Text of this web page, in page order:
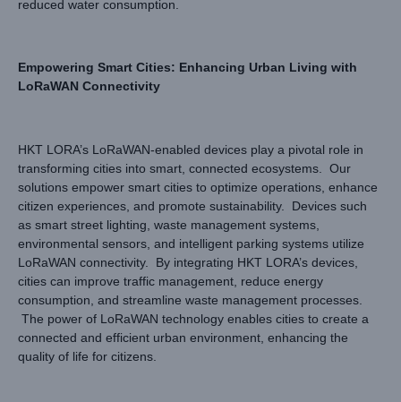
reduced water consumption.
Empowering Smart Cities: Enhancing Urban Living with
LoRaWAN Connectivity
HKT LORA’s LoRaWAN-enabled devices play a pivotal role in
transforming cities into smart, connected ecosystems. Our
solutions empower smart cities to optimize operations, enhance
citizen experiences, and promote sustainability. Devices such
as smart street lighting, waste management systems,
environmental sensors, and intelligent parking systems utilize
LoRaWAN connectivity. By integrating HKT LORA’s devices,
cities can improve traffic management, reduce energy
consumption, and streamline waste management processes.
The power of LoRaWAN technology enables cities to create a
connected and efficient urban environment, enhancing the
quality of life for citizens.